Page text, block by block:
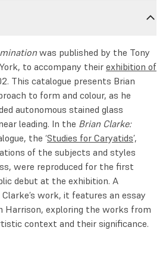
was published by the Tony
to accompany their exhibition of
This catalogue presents Brian
to form and colour, as he
autonomous stained glass
leading. In the Brian Clarke:
the ‘Studies for Caryatids’,
of the subjects and styles
were reproduced for the first
debut at the exhibition. A
work, it features an essay
Harrison, exploring the works from
context and their significance.